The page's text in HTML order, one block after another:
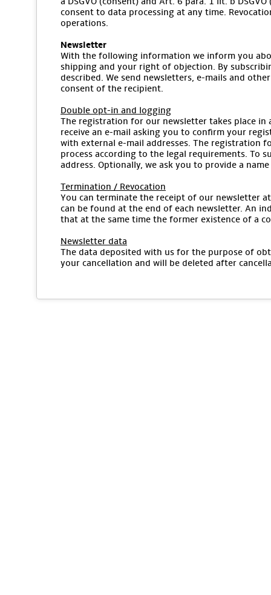
consent to data processing at any time.
operations.
Newsletter
With the following information we inform you
shipping and your right of objection. By
described. We send newsletters, e-mails and
consent of the recipient.
Double opt-in and logging
The registration for our newsletter takes place
receive an e-mail asking you to confirm your
with external e-mail addresses. The registration
process according to the legal requirements. To
address. Optionally, we ask you to provide a
Termination / Revocation
You can terminate the receipt of our newsletter
can be found at the end of each newsletter. An
that at the same time the former existence of a
Newsletter data
The data deposited with us for the purpose of
your cancellation and will be deleted after